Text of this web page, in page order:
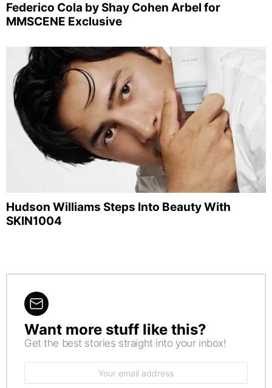
Federico Cola by Shay Cohen Arbel for
MMSCENE Exclusive
Hudson Williams Steps Into Beauty With
SKIN1004
NEWSLETTER
Want more stuff like this?
Get the best stories straight into your inbox!